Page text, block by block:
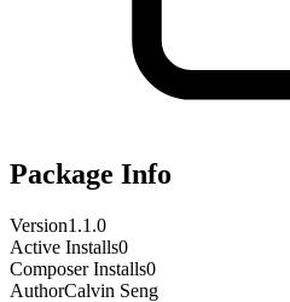
Package Info
Version1.1.0
Active Installs0
Composer Installs0
AuthorCalvin Seng